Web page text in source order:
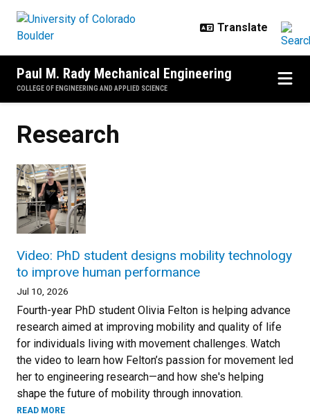
Paul M. Rady Mechanical Engineering
COLLEGE OF ENGINEERING AND APPLIED SCIENCE
Research
Video: PhD student designs mobility technology
to improve human performance
Jul 10, 2026
Fourth-year PhD student Olivia Felton is helping advance
research aimed at improving mobility and quality of life
for individuals living with movement challenges. Watch
the video to learn how Felton’s passion for movement led
her to engineering research—and how she's helping
shape the future of mobility through innovation.
READ MORE